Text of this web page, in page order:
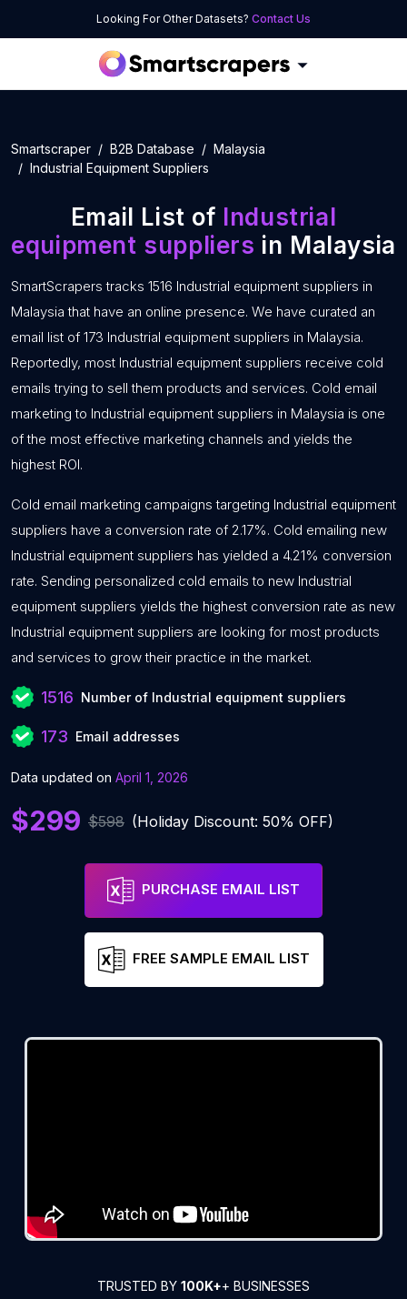
Looking For Other Datasets? Contact Us
Smartscraper B2B Database
Malaysia
Industrial Equipment Suppliers
Email List of Industrial
equipment suppliers in Malaysia
SmartScrapers tracks 1516 Industrial equipment suppliers in
Malaysia that have an online presence. We have curated an
email list of 173 Industrial equipment suppliers in Malaysia.
Reportedly, most Industrial equipment suppliers receive cold
emails trying to sell them products and services. Cold email
marketing to Industrial equipment suppliers in Malaysia is one
of the most effective marketing channels and yields the
highest ROI.
Cold email marketing campaigns targeting Industrial equipment
suppliers have a conversion rate of 2.17%. Cold emailing new
Industrial equipment suppliers has yielded a 4.21% conversion
rate. Sending personalized cold emails to new Industrial
equipment suppliers yields the highest conversion rate as new
Industrial equipment suppliers are looking for most products
and services to grow their practice in the market.
1516 Number of Industrial equipment suppliers
173 Email addresses
Data updated on April 1, 2026
$299 $598 (Holiday Discount: 50% OFF)
PURCHASE EMAIL LIST
FREE SAMPLE EMAIL LIST
TRUSTED BY 100K++ BUSINESSES